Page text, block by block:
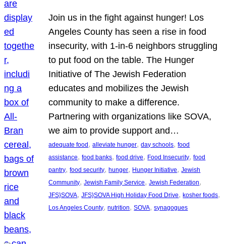
Join us in the fight against hunger! Los
Angeles County has seen a rise in food
insecurity, with 1-in-6 neighbors struggling
to put food on the table. The Hunger
Initiative of The Jewish Federation
educates and mobilizes the Jewish
community to make a difference.
Partnering with organizations like SOVA,
we aim to provide support and…
adequate food , alleviate hunger, day schools, food
assistance, food banks, food drive, Food Insecurity, food
pantry, food security, hunger, Hunger Initiative, Jewish
Community, Jewish Family Service, Jewish Federation
JFS}SOVA, JFS}SOVA High Holiday Food Drive, kosher foods
Los Angeles County, nutrition, SOVA, synagogues